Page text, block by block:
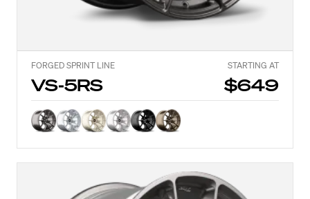
FORGED SPRINT LINE STARTING AT
VS-5RS $649